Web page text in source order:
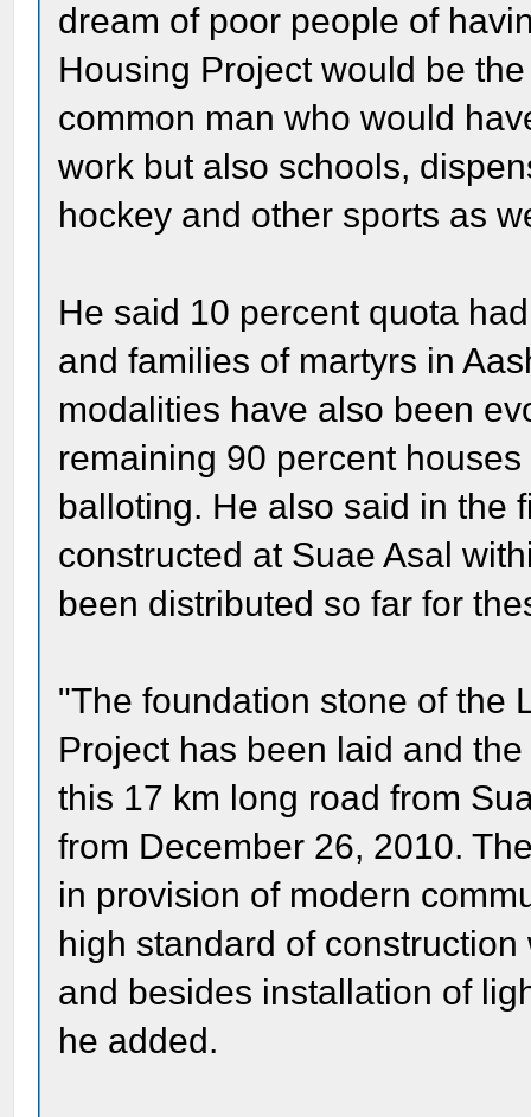
dream of poor people of
Housing Project would be
common man who would
work but also schools,
hockey and other sports as
He said 10 percent quota
and families of martyrs in
modalities have also been
remaining 90 percent
balloting. He also said in the
constructed at Suae Asal
been distributed so far for
"The foundation stone of the
Project has been laid and
this 17 km long road from
from December 26, 2010.
in provision of modern
high standard of
and besides installation of
he added.